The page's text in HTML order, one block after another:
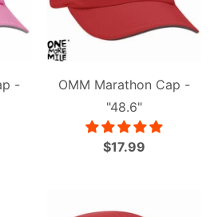
-
OMM Marathon Cap -
"48.6"
$17.99